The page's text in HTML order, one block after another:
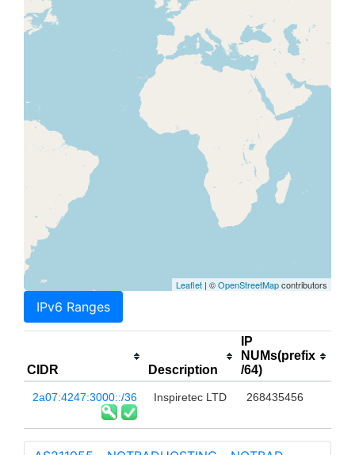
Leaflet | ©OpenStreetMapcontributors
IPv6 Ranges
CIDR Description
IP
NUMs(prefix
/64)
2a07:4247:3000::/36 Inspiretec LTD 268435456